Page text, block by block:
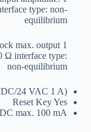
type: non-
equilibrium
max. output
Ω interface type:
non-equilibrium
24 VAC 1 A)
Reset KeyYes
max. 100 mA